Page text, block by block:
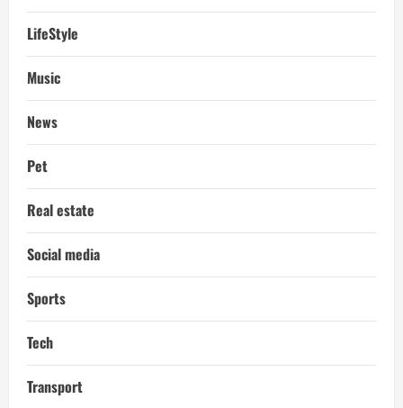
LifeStyle
Music
News
Pet
Real estate
Social media
Sports
Tech
Transport